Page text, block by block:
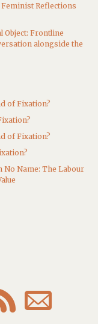
Reflections
Object: Frontline
alongside the
of Fixation?
of Fixation?
Name: The Labour
